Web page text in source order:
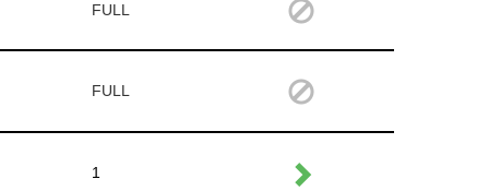
FULL
FULL
1